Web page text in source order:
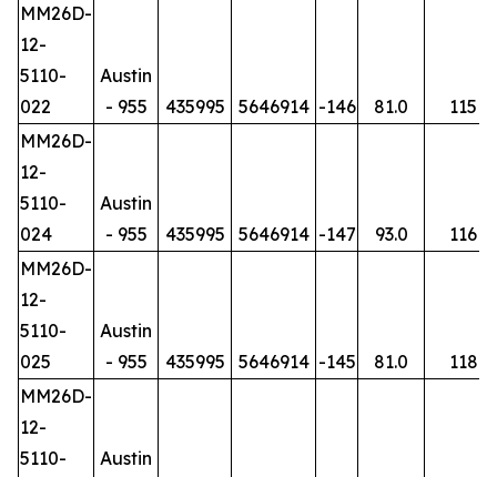
MM26D-
12-
5110-
022
Austin
- 955
435995 5646914 -146 81.0
115
MM26D-
12-
5110-
024
Austin
- 955
435995 5646914 -147 93.0
116
MM26D-
12-
5110-
025
Austin
- 955
435995 5646914 -145 81.0
118
MM26D-
12-
5110-
Austin